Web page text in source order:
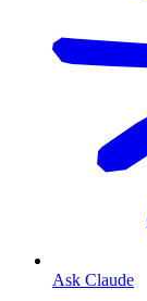
Ask Claude